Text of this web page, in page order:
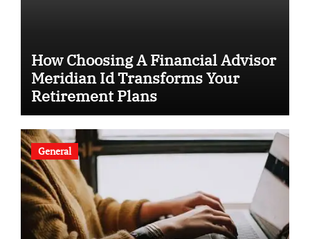
How Choosing A Financial Advisor
Meridian Id Transforms Your
Retirement Plans
General